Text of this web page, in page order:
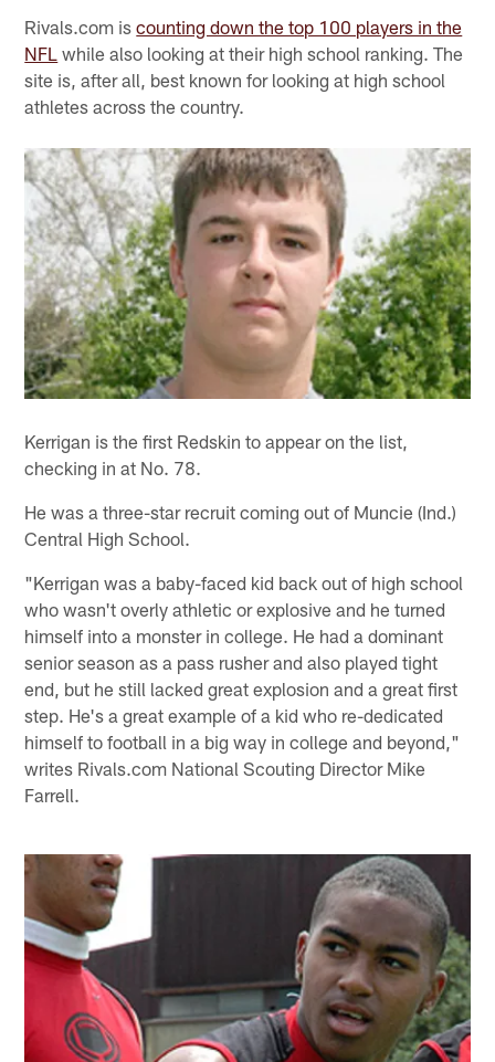
Rivals.com iscounting down the top 100 players in the
NFL while also looking at their high school ranking. The
site is, after all, best known for looking at high school
athletes across the country.
Kerrigan is the first Redskin to appear on the list,
checking in at No. 78.
He was a three-star recruit coming out of Muncie (Ind.)
Central High School.
"Kerrigan was a baby-faced kid back out of high school
who wasn't overly athletic or explosive and he turned
himself into a monster in college. He had a dominant
senior season as a pass rusher and also played tight
end, but he still lacked great explosion and a great first
step. He's a great example of a kid who re-dedicated
himself to football in a big way in college and beyond,"
writes Rivals.com National Scouting Director Mike
Farrell.